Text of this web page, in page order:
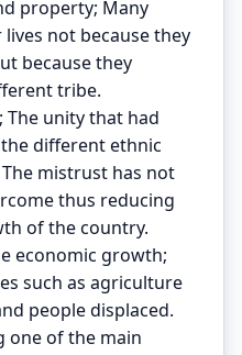
property; Many
not because they
because they
tribe.
unity that had
different ethnic
mistrust has not
thus reducing
of the country.
economic growth;
such as agriculture
people displaced.
one of the main